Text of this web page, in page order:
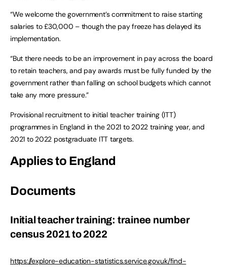
“We welcome the government’s commitment to raise starting
salaries to £30,000 – though the pay freeze has delayed its
implementation.
“But there needs to be an improvement in pay across the board
to retain teachers, and pay awards must be fully funded by the
government rather than falling on school budgets which cannot
take any more pressure.”
Provisional recruitment to initial teacher training (ITT)
programmes in England in the 2021 to 2022 training year, and
2021 to 2022 postgraduate ITT targets.
Applies to England
Documents
Initial teacher training: trainee number
census 2021 to 2022
https://explore-education-statistics.service.gov.uk/find-